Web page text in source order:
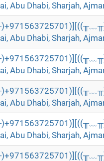
Abu Dhabi, Sharjah,
Abu Dhabi, Sharjah,
Abu Dhabi, Sharjah,
Abu Dhabi, Sharjah,
Abu Dhabi, Sharjah,